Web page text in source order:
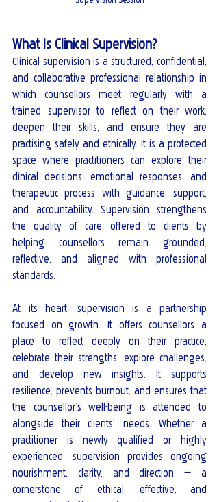
What Is Clinical Supervision?
Clinical supervision is a structured, confidential,
and collaborative professional relationship in
which counsellors meet regularly with a
trained supervisor to reflect on their work,
deepen their skills, and ensure they are
practising safely and ethically. It is a protected
space where practitioners can explore their
clinical decisions, emotional responses, and
therapeutic process with guidance, support,
and accountability. Supervision strengthens
the quality of care offered to clients by
helping counsellors remain grounded,
reflective, and aligned with professional
standards.
At its heart, supervision is a partnership
focused on growth. It offers counsellors a
place to reflect deeply on their practice,
celebrate their strengths, explore challenges,
and develop new insights. It supports
resilience, prevents burnout, and ensures that
the counsellor’s well-being is attended to
alongside their clients' needs. Whether a
practitioner is newly qualified or highly
experienced, supervision provides ongoing
nourishment, clarity, and direction — a
cornerstone of ethical, effective, and